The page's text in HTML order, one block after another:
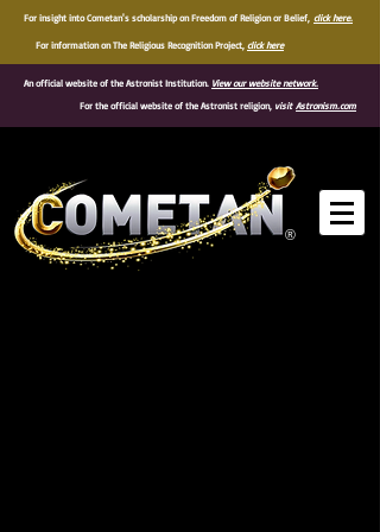
For insight into Cometan's scholarship on Freedom of Religion or Belief, click here.
For information on The Religious Recognition Project, click here
An official website of the Astronist Institution. View our website network.
For the official website of the Astronist religion, visit Astronism.com
®